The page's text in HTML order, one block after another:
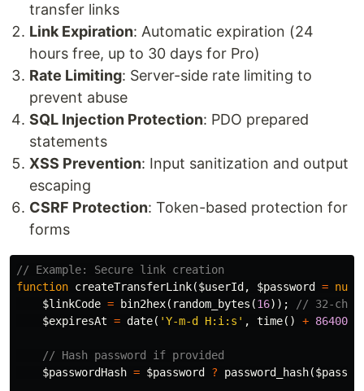
transfer links
Link Expiration: Automatic expiration (24
hours free, up to 30 days for Pro)
Rate Limiting: Server-side rate limiting to
prevent abuse
SQL Injection Protection: PDO prepared
statements
XSS Prevention: Input sanitization and output
escaping
CSRF Protection: Token-based protection for
forms
// Example: Secure link creation
function createTransferLink($userId , $password = null
$linkCode = bin2hex( random_bytes (16));
// 32-char
$expiresAt = date( 'Y-m-d H:i:s' , time() + 86400
// Hash password if provided
$passwordHash = $password ? password_hash(